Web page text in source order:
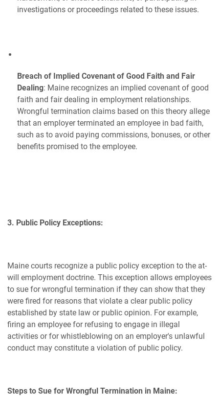
investigations or proceedings related to these issues.
Breach of Implied Covenant of Good Faith and Fair
Dealing: Maine recognizes an implied covenant of good
faith and fair dealing in employment relationships.
Wrongful termination claims based on this theory allege
that an employer terminated an employee in bad faith,
such as to avoid paying commissions, bonuses, or other
benefits promised to the employee.
3. Public Policy Exceptions:
Maine courts recognize a public policy exception to the at-
will employment doctrine. This exception allows employees
to sue for wrongful termination if they can show that they
were fired for reasons that violate a clear public policy
established by state law or public opinion. For example,
firing an employee for refusing to engage in illegal
activities or for whistleblowing on an employer's unlawful
conduct may constitute a violation of public policy.
Steps to Sue for Wrongful Termination in Maine: